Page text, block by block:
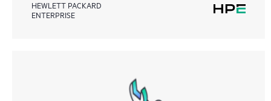
HEWLETT PACKARD
ENTERPRISE